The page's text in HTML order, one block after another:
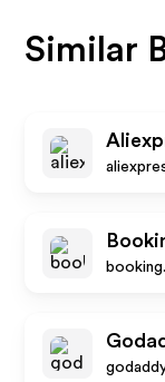
Similar